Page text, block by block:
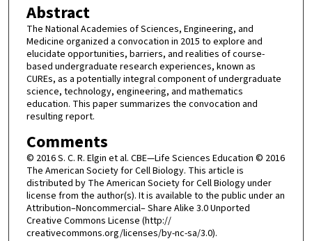
Abstract
The National Academies of Sciences, Engineering, and
Medicine organized a convocation in 2015 to explore and
elucidate opportunities, barriers, and realities of course-
based undergraduate research experiences, known as
CUREs, as a potentially integral component of undergraduate
science, technology, engineering, and mathematics
education. This paper summarizes the convocation and
resulting report.
Comments
© 2016 S. C. R. Elgin et al. CBE—Life Sciences Education © 2016
The American Society for Cell Biology. This article is
distributed by The American Society for Cell Biology under
license from the author(s). It is available to the public under an
Attribution–Noncommercial– Share Alike 3.0 Unported
Creative Commons License (http://
creativecommons.org/licenses/by-nc-sa/3.0).